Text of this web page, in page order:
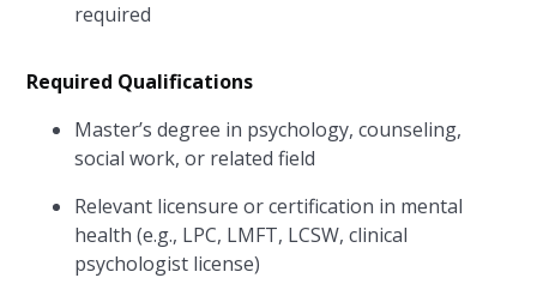
required
Required Qualifications
Master’s degree in psychology, counseling,
social work, or related field
Relevant licensure or certification in mental
health (e.g., LPC, LMFT, LCSW, clinical
psychologist license)